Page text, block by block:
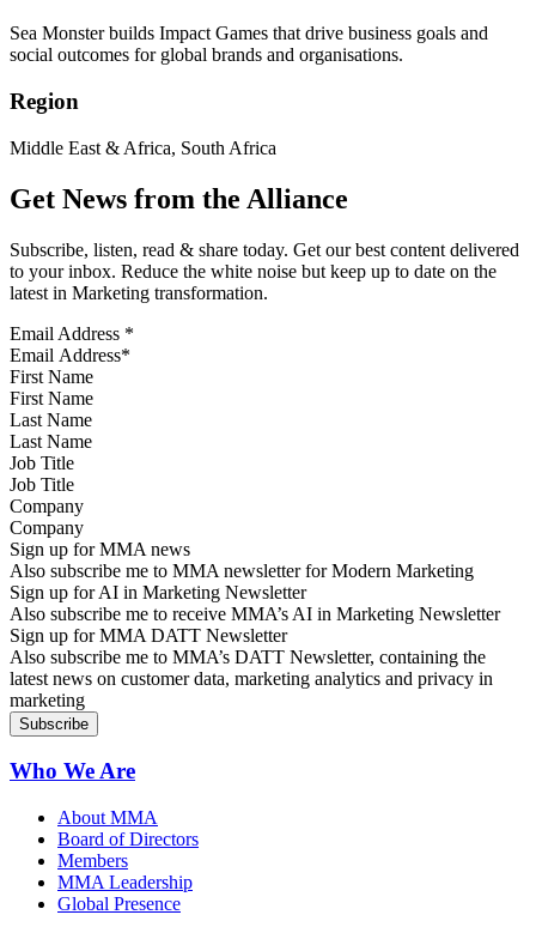
Sea Monster builds Impact Games that drive business goals and
social outcomes for global brands and organisations.
Region
Middle East & Africa, South Africa
Get News from the Alliance
Subscribe, listen, read & share today. Get our best content delivered
to your inbox. Reduce the white noise but keep up to date on the
latest in Marketing transformation.
Email Address *
First Name
Last Name
Job Title
Company
Sign up for MMA news
Also subscribe me to MMA newsletter for Modern Marketing
Sign up for AI in Marketing Newsletter
Also subscribe me to receive MMA’s AI in Marketing Newsletter
Sign up for MMA DATT Newsletter
Also subscribe me to MMA’s DATT Newsletter, containing the
latest news on customer data, marketing analytics and privacy in
marketing
Who We Are
About MMA
Board of Directors
Members
MMA Leadership
Global Presence